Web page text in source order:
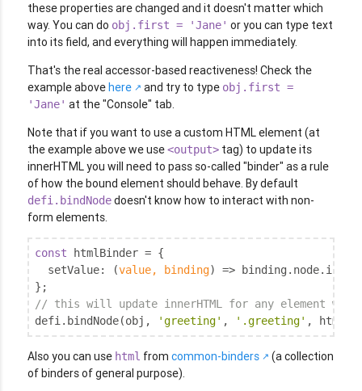
these properties are changed and it doesn't matter which
way. You can do obj.first = 'Jane' or you can type text
into its field, and everything will happen immediately.
That's the real accessor-based reactiveness! Check the
example above here and try to type obj.first =
'Jane' at the "Console" tab.
Note that if you want to use a custom HTML element (at
the example above we use<output>tag) to update its
innerHTML you will need to pass so-called "binder" as a rule
of how the bound element should behave. By default
defi.bindNodedoesn't know how to interact with non-
form elements.
const htmlBinder = {
setValue: (value, binding) =>
// this will update innerHTML for any element
defi.bindNode(obj,
'greeting' , '.greeting' ,
Also you can use html from common-binders
(a collection
of binders of general purpose).